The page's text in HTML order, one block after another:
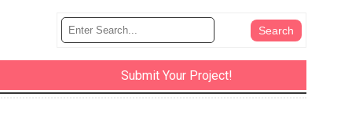
Submit Your Project!